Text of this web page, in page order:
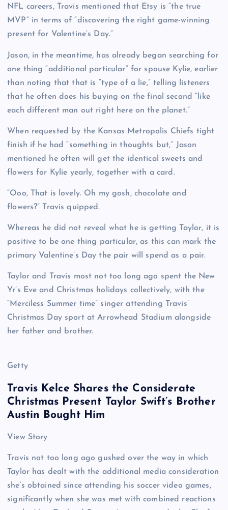
NFL careers, Travis mentioned that Etsy is “the true
MVP” in terms of “discovering the right game-winning
present for Valentine’s Day.”
Jason, in the meantime, has already began searching for
one thing “additional particular” for spouse Kylie, earlier
than noting that that is “type of a lie,” telling listeners
that he often does his buying on the final second “like
each different man out right here on the planet.”
When requested by the Kansas Metropolis Chiefs tight
finish if he had “something in thoughts but,” Jason
mentioned he often will get the identical sweets and
flowers for Kylie yearly, together with a card.
“Ooo, That is lovely. Oh my gosh, chocolate and
flowers?” Travis quipped.
Whereas he did not reveal what he is getting Taylor, it is
positive to be one thing particular, as this can mark the
primary Valentine’s Day the pair will spend as a pair.
Taylor and Travis most not too long ago spent the New
Yr’s Eve and Christmas holidays collectively, with the
“Merciless Summer time” singer attending Travis’
Christmas Day sport at Arrowhead Stadium alongside
her father and brother.
Getty
Travis Kelce Shares the Considerate
Christmas Present Taylor Swift’s Brother
Austin Bought Him
View Story
Travis not too long ago gushed over the way in which
Taylor has dealt with the additional media consideration
she’s obtained since attending his soccer video games,
significantly when she was met with combined reactions